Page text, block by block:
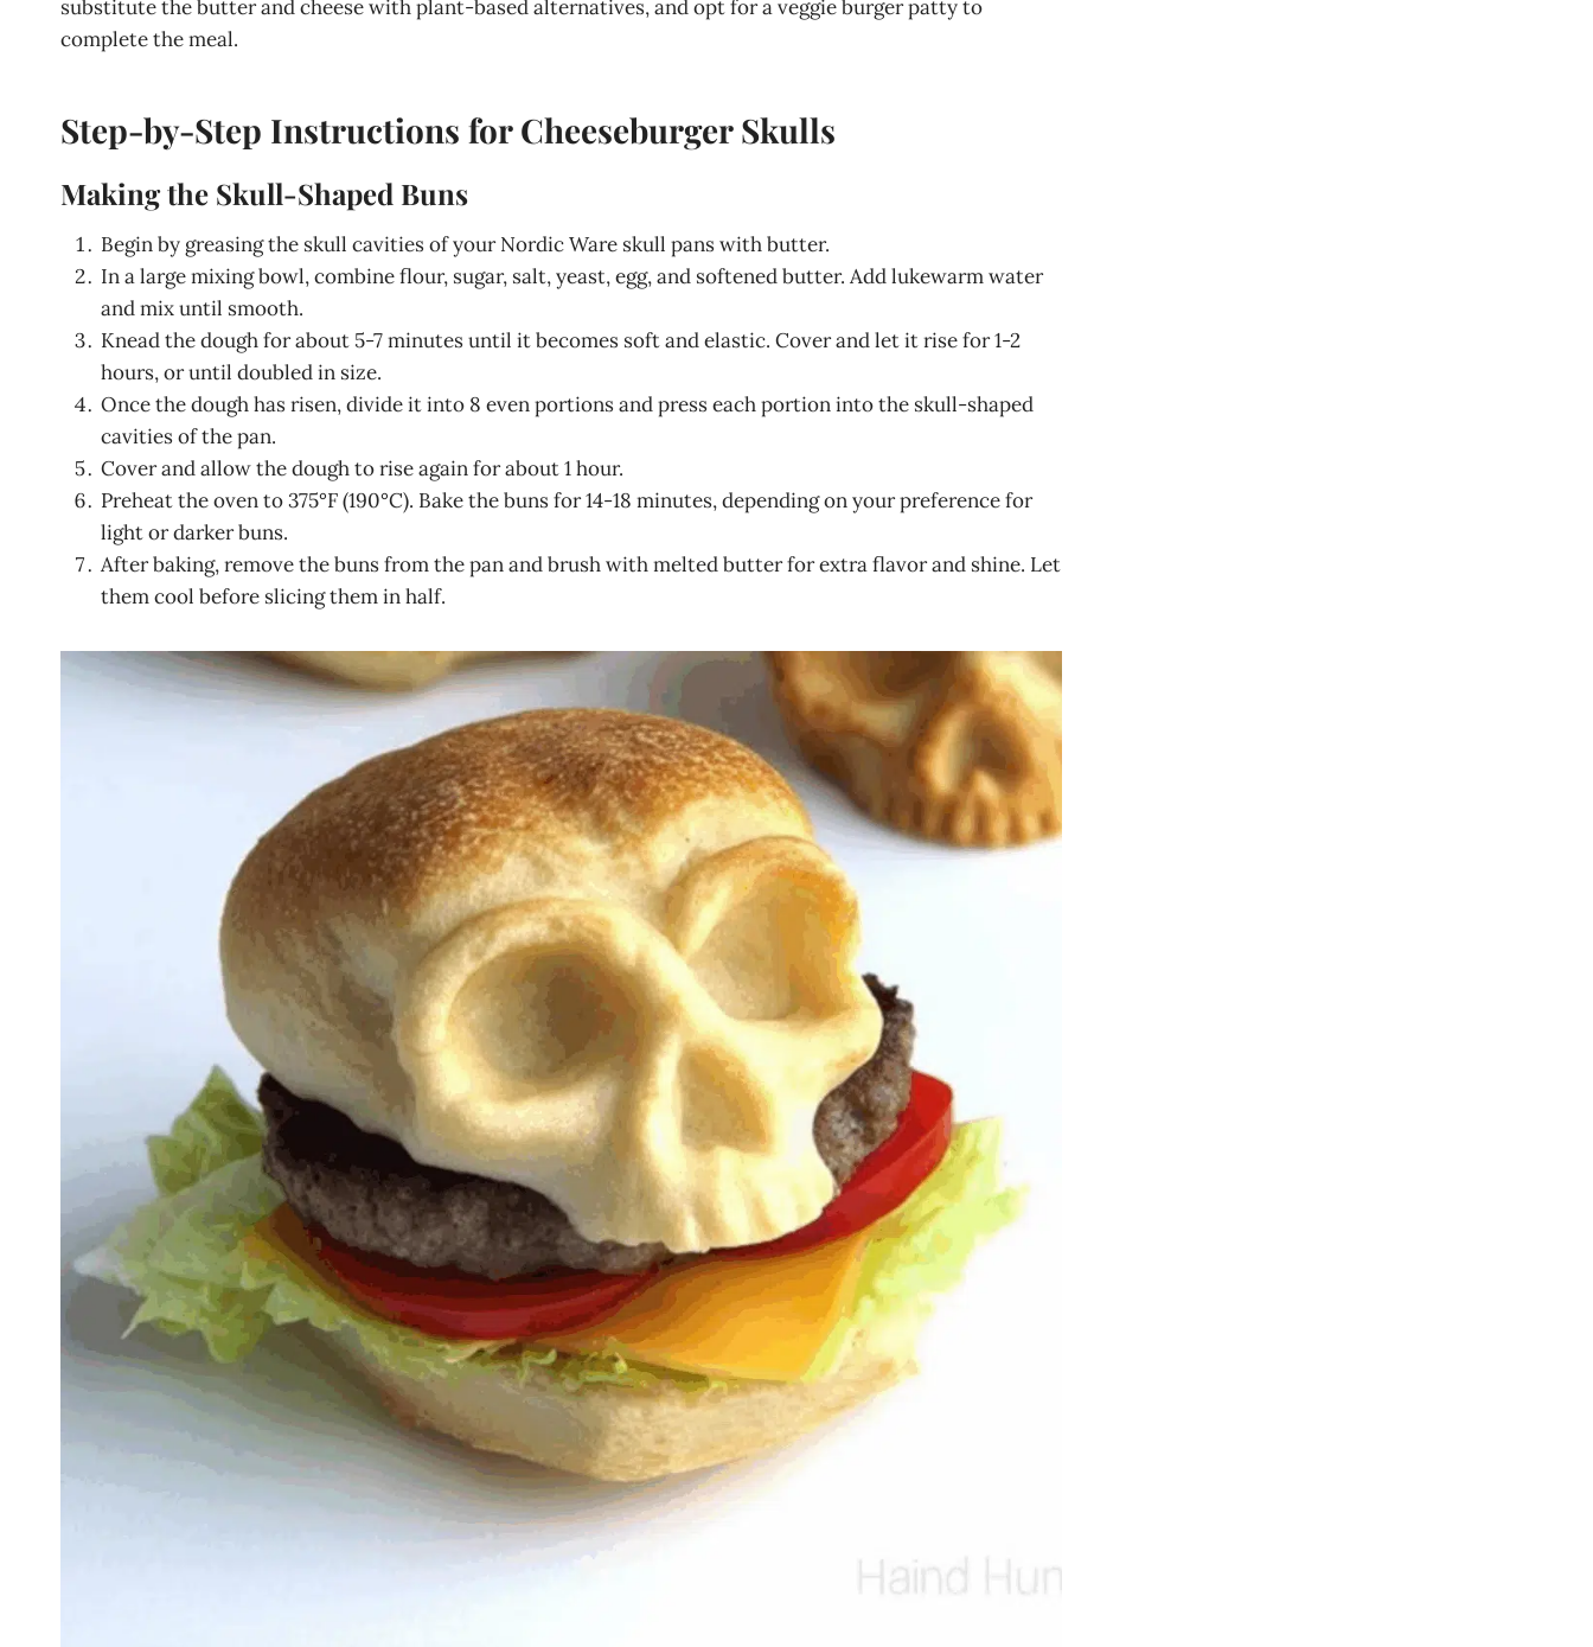
substitute the butter and cheese with plant-based alternatives, and opt for a veggie burger patty to
complete the meal.
Step-by-Step Instructions for Cheeseburger Skulls
Making the Skull-Shaped Buns
Begin by greasing the skull cavities of your Nordic Ware skull pans with butter.
In a large mixing bowl, combine flour, sugar, salt, yeast, egg, and softened butter. Add lukewarm water
and mix until smooth.
Knead the dough for about 5-7 minutes until it becomes soft and elastic. Cover and let it rise for 1-2
hours, or until doubled in size.
Once the dough has risen, divide it into 8 even portions and press each portion into the skull-shaped
cavities of the pan.
Cover and allow the dough to rise again for about 1 hour.
Preheat the oven to 375°F (190°C). Bake the buns for 14-18 minutes, depending on your preference for
light or darker buns.
After baking, remove the buns from the pan and brush with melted butter for extra flavor and shine. Let
them cool before slicing them in half.